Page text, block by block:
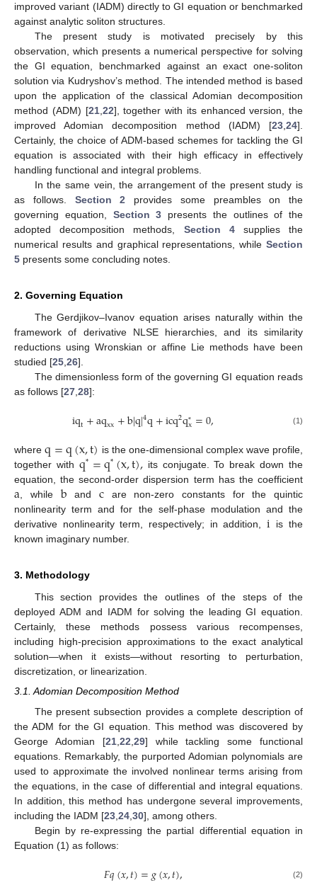
improved variant (IADM) directly to GI equation or benchmarked
against analytic soliton structures.
The present study is motivated precisely by this
observation, which presents a numerical perspective for solving
the GI equation, benchmarked against an exact one-soliton
solution via Kudryshov’s method. The intended method is based
upon the application of the classical Adomian decomposition
method (ADM) [21, 22], together with its enhanced version, the
improved Adomian decomposition method (IADM) [23 24].
Certainly, the choice of ADM-based schemes for tackling the GI
equation is associated with their high efficacy in effectively
handling functional and integral problems.
In the same vein, the arrangement of the present study is
as follows. Section 2 provides some preambles on the
governing equation, Section 3 presents the outlines of the
adopted decomposition methods, Section 4supplies the
numerical results and graphical representations, while Section
5 presents some concluding notes.
2. Governing Equation
The Gerdjikov–Ivanov equation arises naturally within the
framework of derivative NLSE hierarchies, and its similarity
reductions using Wronskian or affine Lie methods have been
studied [25 26].
The dimensionless form of the governing GI equation reads
as follows [27 28]:
iqt+aqxx+b|q|4q+icq2q*x=0, (1)
whereq=q(x,t) is the one-dimensional complex wave profile,
together with q*=q*(x,t),its conjugate. To break down the
equation, the second-order dispersion term has the coefficient
a, whileb and c are non-zero constants for the quintic
nonlinearity term and for the self-phase modulation and the
derivative nonlinearity term, respectively; in addition,i is the
known imaginary number.
3. Methodology
This section provides the outlines of the steps of the
deployed ADM and IADM for solving the leading GI equation.
Certainly, these methods possess various recompenses,
including high-precision approximations to the exact analytical
solution—when it exists—without resorting to perturbation,
discretization, or linearization.
3.1. Adomian Decomposition Method
The present subsection provides a complete description of
the ADM for the GI equation. This method was discovered by
George Adomian [21, 22 29] while tackling some functional
equations. Remarkably, the purported Adomian polynomials are
used to approximate the involved nonlinear terms arising from
the equations, in the case of differential and integral equations.
In addition, this method has undergone several improvements,
including the IADM [23 24 30], among others.
Begin by re-expressing the partial differential equation in
Equation (1) as follows:
𝐹𝑞(𝑥,𝑡)=𝑔(𝑥,𝑡), (2)